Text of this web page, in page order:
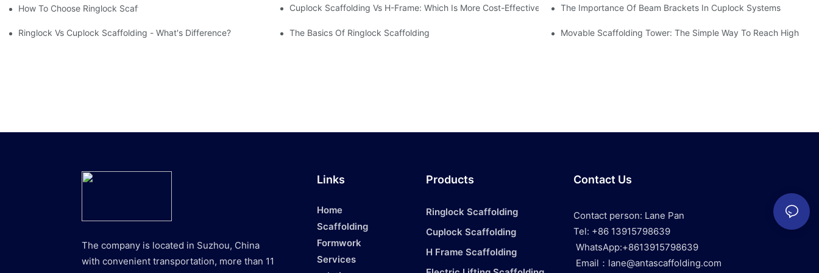
How To Choose Ringlock Scaffolding Planks? Cuplock Scaffolding Vs H-Frame: Which Is More Cost-Effective? The Importance Of Beam Brackets In Cuplock Systems
Ringlock Vs Cuplock Scaffolding - What's Difference? The Basics Of Ringlock Scaffolding Movable Scaffolding Tower: The Simple Way To Reach High
The company is located in Suzhou, China
with convenient transportation, more than 11
Links
Home
Scaffolding
Formwork
Services
Products
Ringlock Scaffolding
Cuplock Scaffolding
H Frame Scaffolding
Contact Us
Contact person: Lane Pan
Tel: +86 13915798639
WhatsApp:+8613915798639
Email：lane@antascaffolding.com